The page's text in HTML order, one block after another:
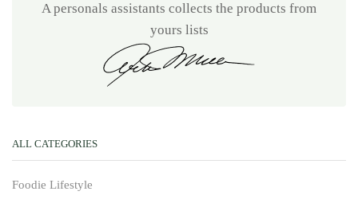
A personals assistants collects the products from
yours lists
ALL CATEGORIES
Foodie Lifestyle